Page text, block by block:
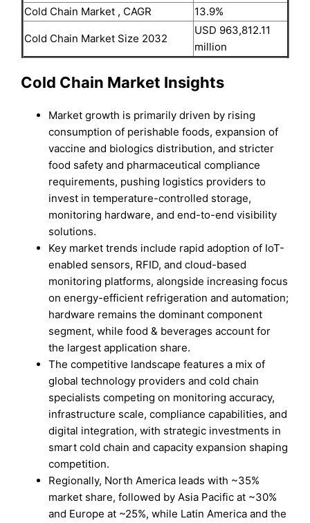
Cold Chain Market , CAGR
13.9%
Cold Chain Market Size 2032
USD 963,812.11
million
Cold Chain Market Insights
Market growth is primarily driven by rising
consumption of perishable foods, expansion of
vaccine and biologics distribution, and stricter
food safety and pharmaceutical compliance
requirements, pushing logistics providers to
invest in temperature-controlled storage,
monitoring hardware, and end-to-end visibility
solutions.
Key market trends include rapid adoption of IoT-
enabled sensors, RFID, and cloud-based
monitoring platforms, alongside increasing focus
on energy-efficient refrigeration and automation;
hardware remains the dominant component
segment, while food & beverages account for
the largest application share.
The competitive landscape features a mix of
global technology providers and cold chain
specialists competing on monitoring accuracy,
infrastructure scale, compliance capabilities, and
digital integration, with strategic investments in
smart cold chain and capacity expansion shaping
competition.
Regionally, North America leads with ~35%
market share, followed by Asia Pacific at ~30%
and Europe at ~25%, while Latin America and the